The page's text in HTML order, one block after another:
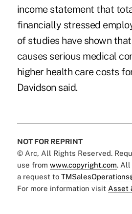
income statement that
financially stressed
of studies have shown
causes serious medical
higher health care costs
Davidson said.
NOT FOR REPRINT
© Arc, All Rights Reserved.
use from www.copyright.com. All
a request to
For more information visit Asset